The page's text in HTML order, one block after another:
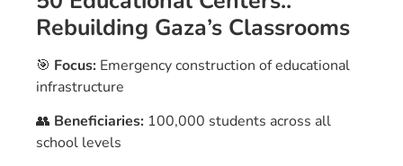
Rebuilding Gaza’s Classrooms
🎯 Focus: Emergency construction of educational
infrastructure
👥 Beneficiaries: 100,000 students across all
school levels